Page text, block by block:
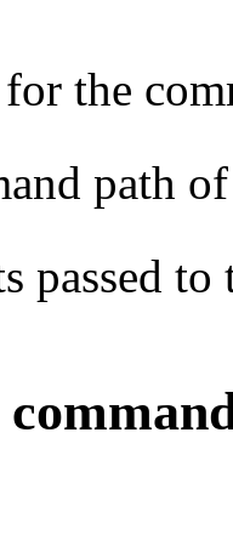
the
path
passed to